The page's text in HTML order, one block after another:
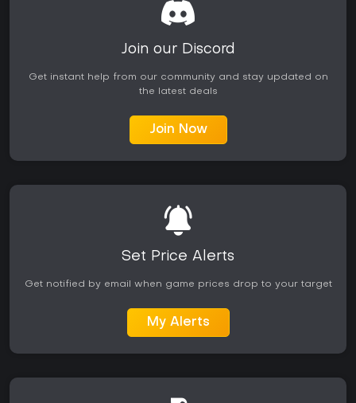
Join our Discord
Get instant help from our community and stay updated on
the latest deals
Join Now
Set Price Alerts
Get notified by email when game prices drop to your target
My Alerts